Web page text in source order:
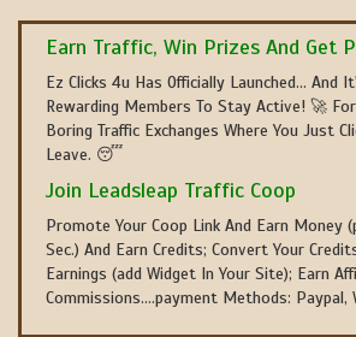
Earn Traffic, Win Prizes And Get
Ez Clicks 4u Has Officially Launched... And
Rewarding Members To Stay Active! 🚀
Boring Traffic Exchanges Where You Just
Leave. 😴
Join Leadsleap Traffic Coop
Promote Your Coop Link And Earn Money
Sec.) And Earn Credits; Convert Your
Earnings (add Widget In Your Site); Earn
Commissions....payment Methods: Paypal,